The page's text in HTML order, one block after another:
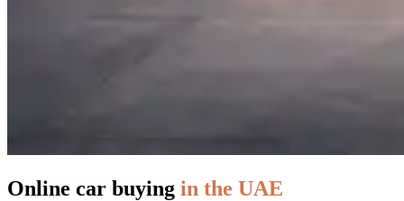
Online car buying in the UAE